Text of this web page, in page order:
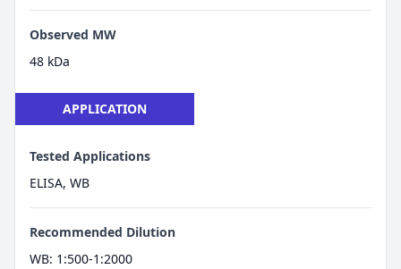
Observed MW
48 kDa
APPLICATION
Tested Applications
ELISA, WB
Recommended Dilution
WB: 1:500-1:2000